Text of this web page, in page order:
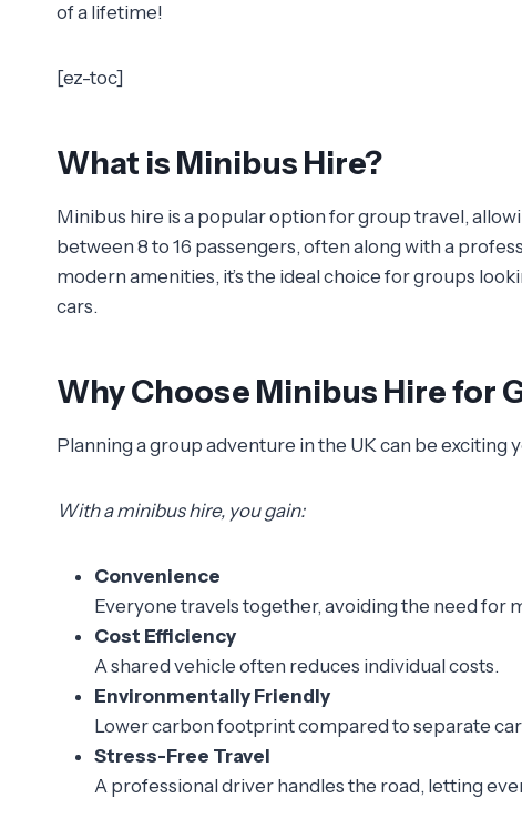
of a lifetime!
[ez-toc]
What is Minibus Hire?
Minibus hire is a popular option for group travel,
between 8 to 16 passengers, often along with a
modern amenities, it’s the ideal choice for groups
cars.
Why Choose Minibus Hire for
Planning a group adventure in the UK can be exciting
With a minibus hire, you gain:
Convenience
Everyone travels together, avoiding the need for
Cost Efficiency
A shared vehicle often reduces individual costs.
Environmentally Friendly
Lower carbon footprint compared to separate
Stress-Free Travel
A professional driver handles the road, letting